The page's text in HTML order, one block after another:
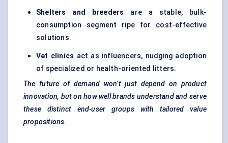
Shelters and breeders are a stable, bulk-
consumption segment ripe for cost-effective
solutions.
Vet clinics act as influencers, nudging adoption
of specialized or health-oriented litters.
The future of demand won’t just depend on product
innovation, but on how well brands understand and serve
these distinct end-user groups with tailored value
propositions.